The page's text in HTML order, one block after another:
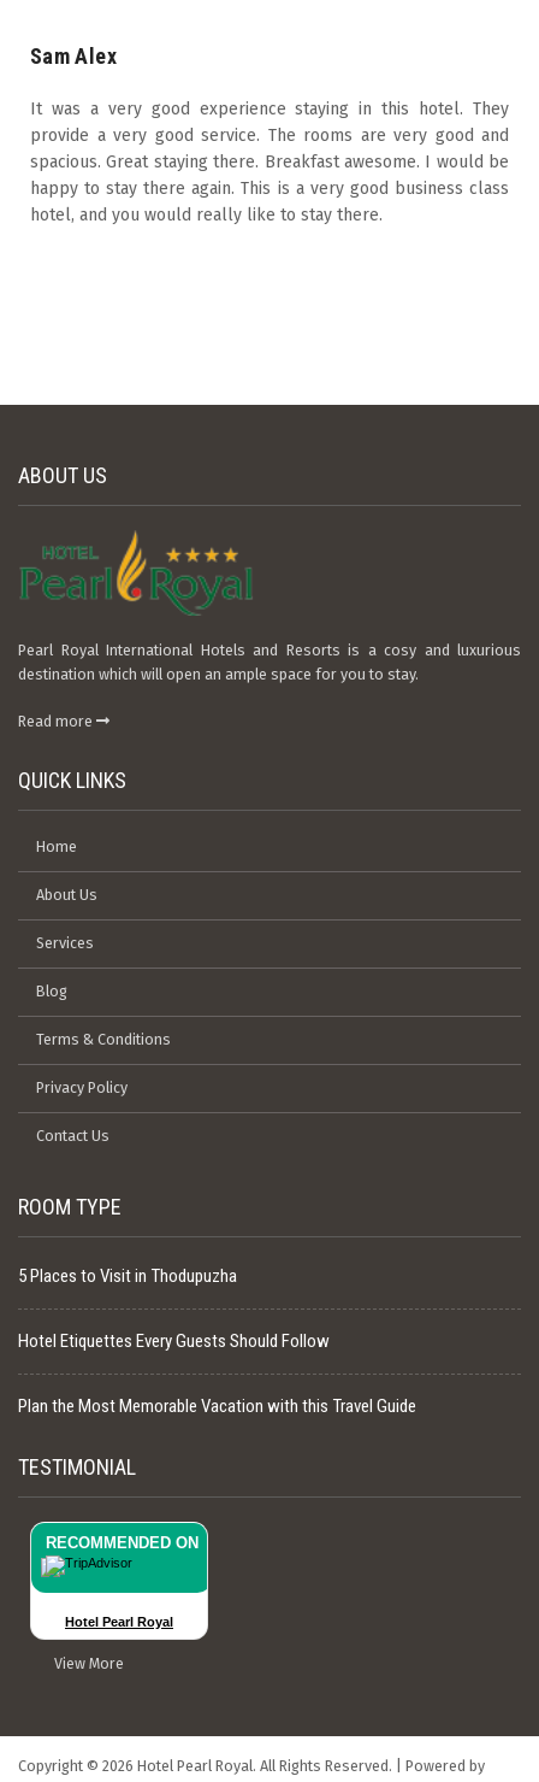
Sam Alex
It was a very good experience staying in this hotel. They
provide a very good service. The rooms are very good and
spacious. Great staying there. Breakfast awesome. I would be
happy to stay there again. This is a very good business class
hotel, and you would really like to stay there.
ABOUT US
Pearl Royal International Hotels and Resorts is a cosy and luxurious
destination which will open an ample space for you to stay.
Read more
QUICK LINKS
Home
About Us
Services
Blog
Terms & Conditions
Privacy Policy
Contact Us
ROOM TYPE
5 Places to Visit in Thodupuzha
Hotel Etiquettes Every Guests Should Follow
Plan the Most Memorable Vacation with this Travel Guide
TESTIMONIAL
RECOMMENDED ON
Hotel Pearl Royal
View More
Copyright © 2026 Hotel Pearl Royal. All Rights Reserved.
Powered by